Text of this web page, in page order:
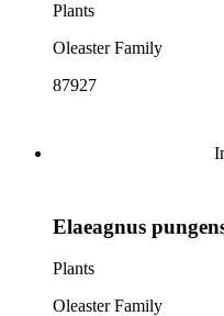
Plants
Oleaster Family
87927
Elaeagnus
Plants
Oleaster Family